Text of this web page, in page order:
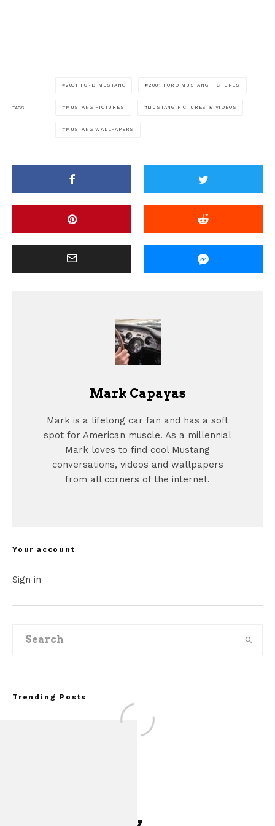
TAGS
2001 FORD MUSTANG 2001 FORD MUSTANG PICTURES
MUSTANG PICTURES MUSTANG PICTURES & VIDEOS
MUSTANG WALLPAPERS
Mark Capayas
Mark is a lifelong car fan and has a soft
spot for American muscle. As a millennial
Mark loves to find cool Mustang
conversations, videos and wallpapers
from all corners of the internet.
Your account
Sign in
Trending Posts